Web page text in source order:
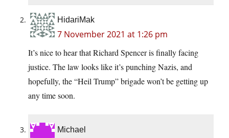
HidariMak
7 November 2021 at 1:26 pm
It’s nice to hear that Richard Spencer is finally facing
justice. The law looks like it’s punching Nazis, and
hopefully, the “Heil Trump” brigade won’t be getting up
any time soon.
Michael